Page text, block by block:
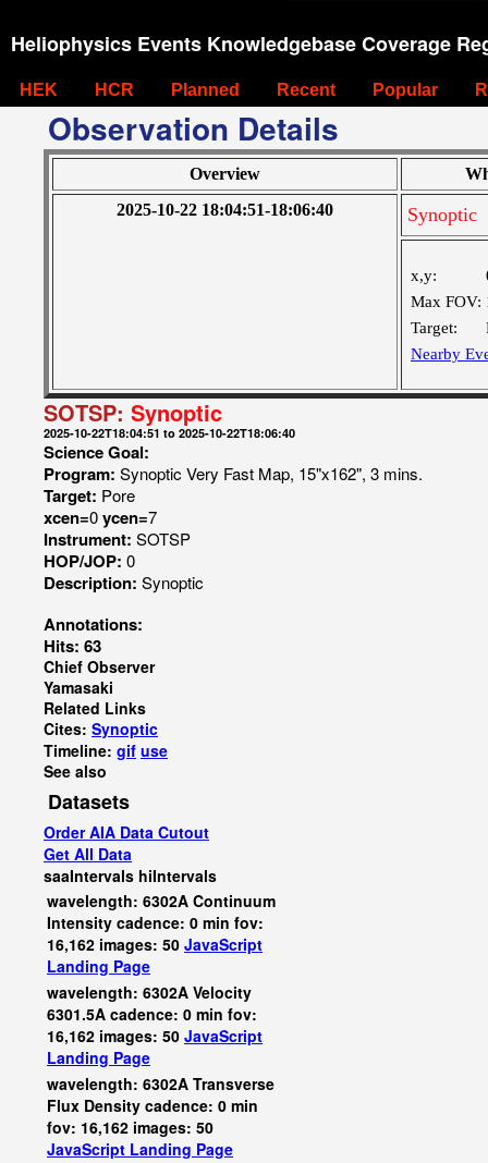
Heliophysics Events Knowledgebase Coverage
HEK HCR Planned Recent Popular
Observation Details
Overview
2025-10-22 18:04:51-18:06:40
Synoptic
x,y:
Max FOV:
Target:
Nearby
SOTSP: Synoptic
2025-10-22T18:04:51 to 2025-10-22T18:06:40
Science Goal:
Program: Synoptic Very Fast Map, 15"x162", 3 mins.
Target: Pore
xcen=0ycen=7
Instrument: SOTSP
HOP/JOP: 0
Description: Synoptic
Annotations:
Hits: 63
Chief Observer
Yamasaki
Related Links
Cites: Synoptic
Timeline: gif use
See also
Datasets
Order AIA Data Cutout
Get All Data
saaIntervals hiIntervals
wavelength: 6302A Continuum
Intensity cadence: 0 min fov:
16,162 images: 50 JavaScript
Landing Page
wavelength: 6302A Velocity
6301.5A cadence: 0 min fov:
16,162 images: 50 JavaScript
Landing Page
wavelength: 6302A Transverse
Flux Density cadence: 0 min
fov: 16,162 images: 50
JavaScript Landing Page